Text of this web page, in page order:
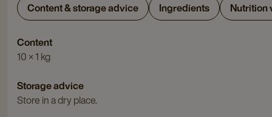
Content & storage advice Ingredients Nutrition
Content
10 × 1 kg
Storage advice
Store in a dry place.